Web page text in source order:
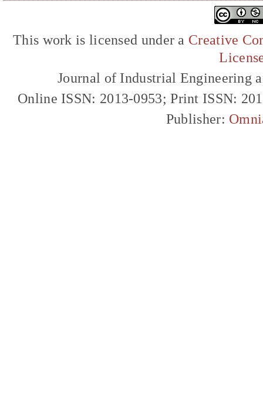
This work is licensed under a Creative
Journal of Industrial Engineering
Online ISSN: 2013-0953; Print ISSN:
Publisher: